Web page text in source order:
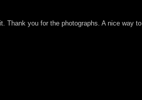
Thank you for the photographs. A nice way to